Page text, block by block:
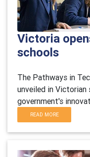
Victoria
schools
The Pathways in
unveiled in
government's
READ MORE